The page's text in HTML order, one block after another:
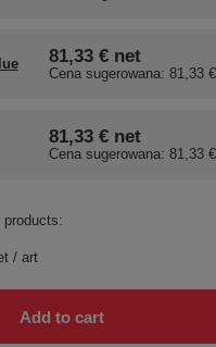
81,33 €net
Cena sugerowana: 81,33 €
81,33 €net
Cena sugerowana: 81,33 €
/ art
Add to cart